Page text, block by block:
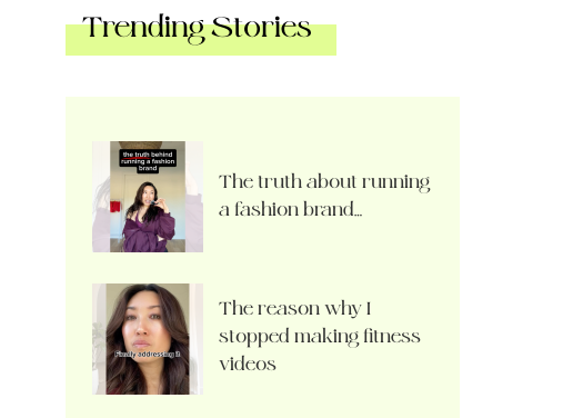
Trending Stories
The truth about running
a fashion brand…
The reason why I
stopped making fitness
videos